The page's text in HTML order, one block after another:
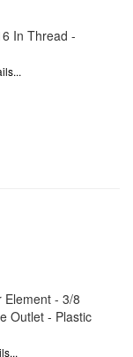
In Thread -
Element - 3/8
Outlet - Plastic